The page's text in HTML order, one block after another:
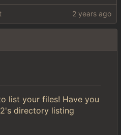
list your files! Have you
directory listing